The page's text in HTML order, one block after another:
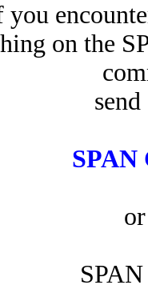
you
on the
SPAN